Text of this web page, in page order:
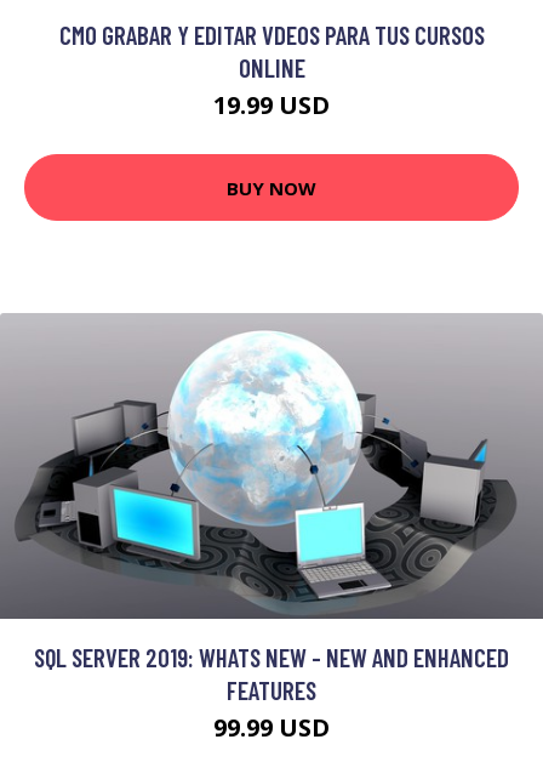
CMO GRABAR Y EDITAR VDEOS PARA TUS CURSOS
ONLINE
19.99 USD
BUY NOW
SQL SERVER 2019: WHATS NEW - NEW AND ENHANCED
FEATURES
99.99 USD